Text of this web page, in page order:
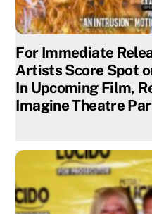
For Immediate
Artists Score Spot
In Upcoming Film,
Imagine Theatre